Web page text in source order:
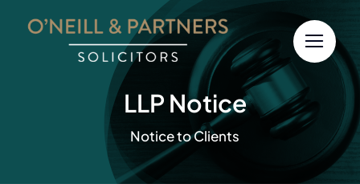
LLP Notice
Notice to Clients